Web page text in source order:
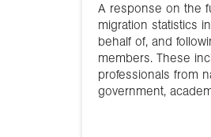
A response on the
migration statistics
behalf of, and
members. These
professionals from
government,